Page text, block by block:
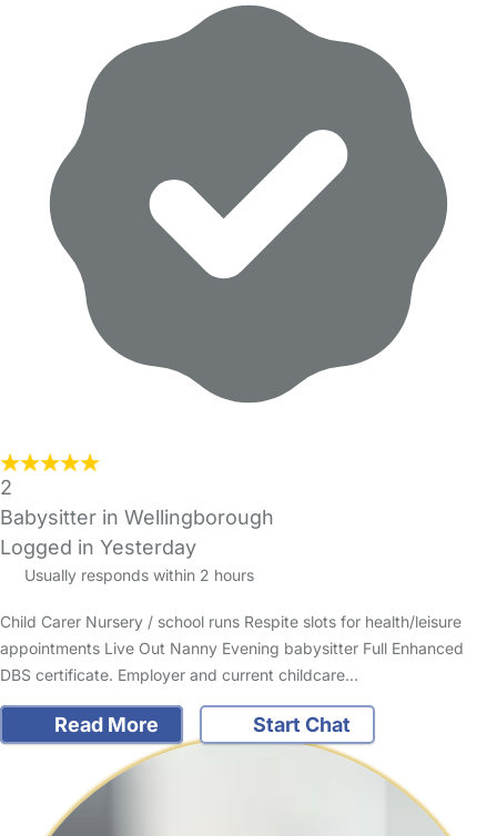
2
Babysitter in Wellingborough
Logged in Yesterday
Usually responds within 2 hours
Child Carer Nursery / school runs Respite slots for health/leisure
appointments Live Out Nanny Evening babysitter Full Enhanced
DBS certificate. Employer and current childcare…
Read More Start Chat